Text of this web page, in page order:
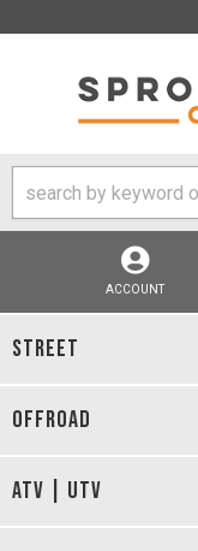
ACCOUNT
STREET
OFFROAD
ATV | UTV